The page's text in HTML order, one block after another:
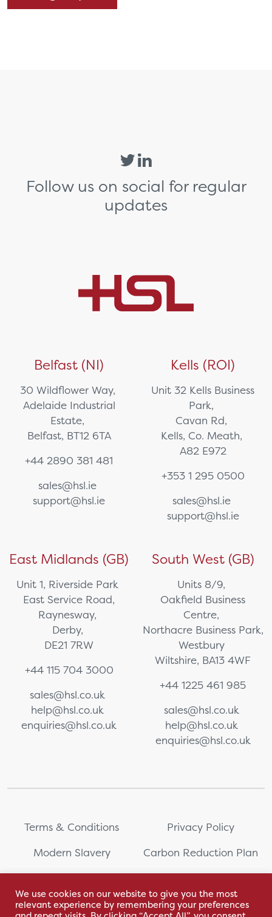
Follow us on social for regular
updates
Belfast (NI)
30 Wildflower Way,
Adelaide Industrial
Estate,
Belfast, BT12 6TA
+44 2890 381 481
sales@hsl.ie
support@hsl.ie
Kells (ROI)
Unit 32 Kells Business
Park,
Cavan Rd,
Kells, Co. Meath,
A82 E972
+353 1 295 0500
sales@hsl.ie
support@hsl.ie
East Midlands (GB)
Unit 1, Riverside Park
East Service Road,
Raynesway,
Derby,
DE21 7RW
+44 115 704 3000
sales@hsl.co.uk
help@hsl.co.uk
enquiries@hsl.co.uk
South West (GB)
Units 8/9,
Oakfield Business
Centre,
Northacre Business Park,
Westbury
Wiltshire, BA13 4WF
+44 1225 461 985
sales@hsl.co.uk
help@hsl.co.uk
enquiries@hsl.co.uk
Terms & Conditions
Privacy Policy
Modern Slavery
Carbon Reduction Plan
2111WB
Sitemap
We use cookies on our website to give you the most
relevant experience by remembering your preferences